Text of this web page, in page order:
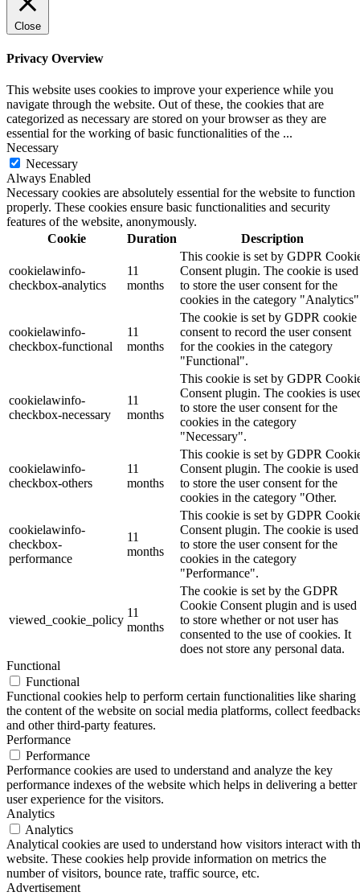
Close
Privacy Overview
This website uses cookies to improve your experience while you
navigate through the website. Out of these, the cookies that are
categorized as necessary are stored on your browser as they are
essential for the working of basic functionalities of the ...
Necessary
Necessary
Always Enabled
Necessary cookies are absolutely essential for the website to function
properly. These cookies ensure basic functionalities and security
features of the website, anonymously.
Cookie
Duration Description
cookielawinfo-
checkbox-analytics
11
months
This cookie is set by GDPR
Consent plugin. The cookie is used
to store the user consent for the
cookies in the category
cookielawinfo-
checkbox-functional
11
months
The cookie is set by GDPR cookie
consent to record the user consent
for the cookies in the category
"Functional".
cookielawinfo-
checkbox-necessary
11
months
This cookie is set by GDPR
Consent plugin. The cookies is
to store the user consent for the
cookies in the category
"Necessary".
cookielawinfo-
checkbox-others
11
months
This cookie is set by GDPR
Consent plugin. The cookie is used
to store the user consent for the
cookies in the category "Other.
cookielawinfo-
checkbox-
performance
11
months
This cookie is set by GDPR
Consent plugin. The cookie is used
to store the user consent for the
cookies in the category
"Performance".
viewed_cookie_policy
11
months
The cookie is set by the GDPR
Cookie Consent plugin and is used
to store whether or not user has
consented to the use of cookies. It
does not store any personal data.
Functional
Functional
Functional cookies help to perform certain functionalities like sharing
the content of the website on social media platforms, collect
and other third-party features.
Performance
Performance
Performance cookies are used to understand and analyze the key
performance indexes of the website which helps in delivering a better
user experience for the visitors.
Analytics
Analytics
Analytical cookies are used to understand how visitors interact with
website. These cookies help provide information on metrics the
number of visitors, bounce rate, traffic source, etc.
Advertisement